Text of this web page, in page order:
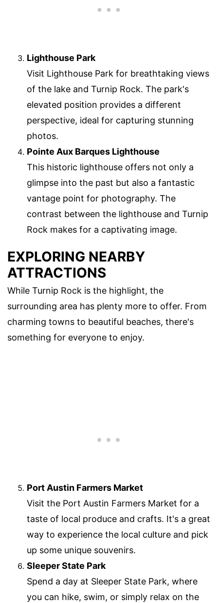
Lighthouse Park
Visit Lighthouse Park for breathtaking views
of the lake and Turnip Rock. The park's
elevated position provides a different
perspective, ideal for capturing stunning
photos.
Pointe Aux Barques Lighthouse
This historic lighthouse offers not only a
glimpse into the past but also a fantastic
vantage point for photography. The
contrast between the lighthouse and Turnip
Rock makes for a captivating image.
EXPLORING NEARBY
ATTRACTIONS
While Turnip Rock is the highlight, the
surrounding area has plenty more to offer. From
charming towns to beautiful beaches, there's
something for everyone to enjoy.
Port Austin Farmers Market
Visit the Port Austin Farmers Market for a
taste of local produce and crafts. It's a great
way to experience the local culture and pick
up some unique souvenirs.
Sleeper State Park
Spend a day at Sleeper State Park, where
you can hike, swim, or simply relax on the